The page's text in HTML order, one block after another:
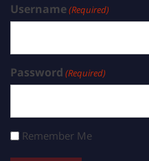
Username(Required)
Password (Required)
Remember Me